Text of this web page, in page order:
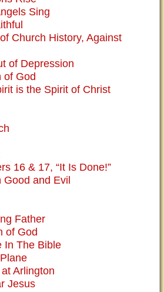
Sing
Church History, Against
of Depression
of God
is the Spirit of Christ
16 & 17, “It Is Done!”
and Evil
Father
of God
In The Bible
Arlington
Jesus